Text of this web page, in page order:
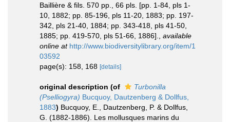
Baillière & fils. 570 pp., 66 pls. [pp. 1-84, pls 1-
10, 1882; pp. 85-196, pls 11-20, 1883; pp. 197-
342, pls 21-40, 1884; pp. 343-418, pls 41-50,
1885; pp. 419-570, pls 51-66, 1886].
available
online at http://www.biodiversitylibrary.org/item/1
03592
page(s): 158, 168 [details]
original description (of
Turbonilla
(Pselliogyra) Bucquoy, Dautzenberg & Dollfus,
1883) Bucquoy, E., Dautzenberg, P. & Dollfus,
G. (1882-1886). Les mollusques marins du